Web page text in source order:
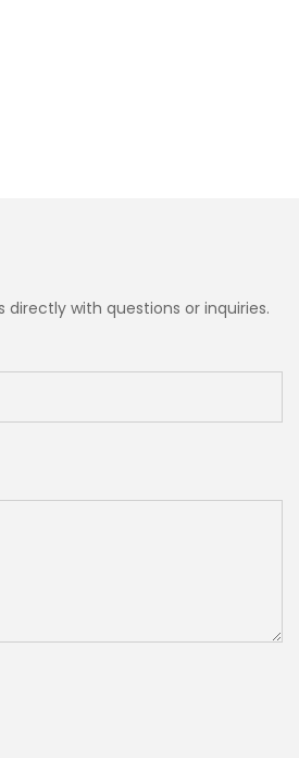
with questions or inquiries.